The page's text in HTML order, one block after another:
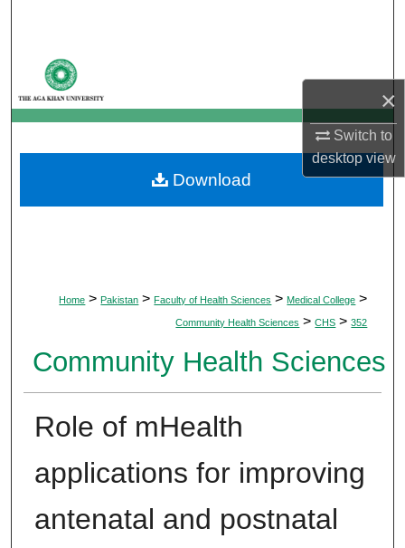
×
Switch to
desktopview
My Account
About
Digital Commons Network™
Home > Pakistan > Faculty of Health Sciences > Medical College >
Community Health Sciences > CHS > 352
Community Health Sciences
Role of mHealth
applications for improving
antenatal and postnatal
Download